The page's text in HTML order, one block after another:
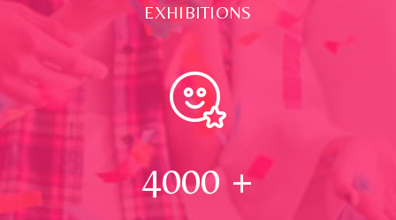
EXHIBITIONS
4000 +